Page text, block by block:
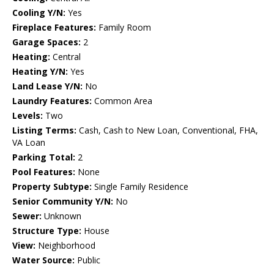
Cooling Y/N: Yes
Fireplace Features: Family Room
Garage Spaces: 2
Heating: Central
Heating Y/N: Yes
Land Lease Y/N: No
Laundry Features: Common Area
Levels: Two
Listing Terms: Cash, Cash to New Loan, Conventional, FHA,
VA Loan
Parking Total: 2
Pool Features: None
Property Subtype: Single Family Residence
Senior Community Y/N: No
Sewer: Unknown
Structure Type: House
View: Neighborhood
Water Source: Public